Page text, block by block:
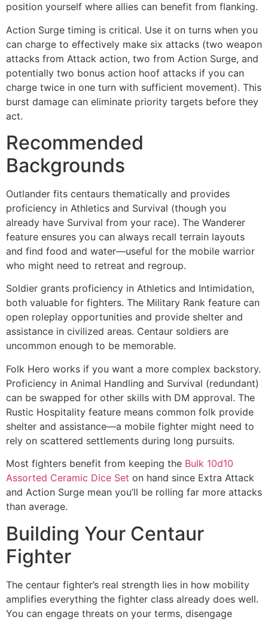
position yourself where allies can benefit from flanking.
Action Surge timing is critical. Use it on turns when you
can charge to effectively make six attacks (two weapon
attacks from Attack action, two from Action Surge, and
potentially two bonus action hoof attacks if you can
charge twice in one turn with sufficient movement). This
burst damage can eliminate priority targets before they
act.
Recommended
Backgrounds
Outlander fits centaurs thematically and provides
proficiency in Athletics and Survival (though you
already have Survival from your race). The Wanderer
feature ensures you can always recall terrain layouts
and find food and water—useful for the mobile warrior
who might need to retreat and regroup.
Soldier grants proficiency in Athletics and Intimidation,
both valuable for fighters. The Military Rank feature can
open roleplay opportunities and provide shelter and
assistance in civilized areas. Centaur soldiers are
uncommon enough to be memorable.
Folk Hero works if you want a more complex backstory.
Proficiency in Animal Handling and Survival (redundant)
can be swapped for other skills with DM approval. The
Rustic Hospitality feature means common folk provide
shelter and assistance—a mobile fighter might need to
rely on scattered settlements during long pursuits.
Most fighters benefit from keeping the Bulk 10d10
Assorted Ceramic Dice Set on hand since Extra Attack
and Action Surge mean you’ll be rolling far more attacks
than average.
Building Your Centaur
Fighter
The centaur fighter’s real strength lies in how mobility
amplifies everything the fighter class already does well.
You can engage threats on your terms, disengage